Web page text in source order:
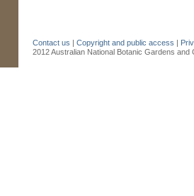
Contact us | Copyright and public access |
2012 Australian National Botanic Gardens